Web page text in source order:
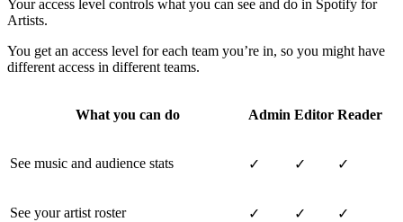
Your access level controls what you can see and do in Spotify for
Artists.
You get an access level for each team you’re in, so you might have
different access in different teams.
What you can do Admin Editor Reader
See music and audience stats ✓ ✓ ✓
See your artist roster ✓ ✓ ✓